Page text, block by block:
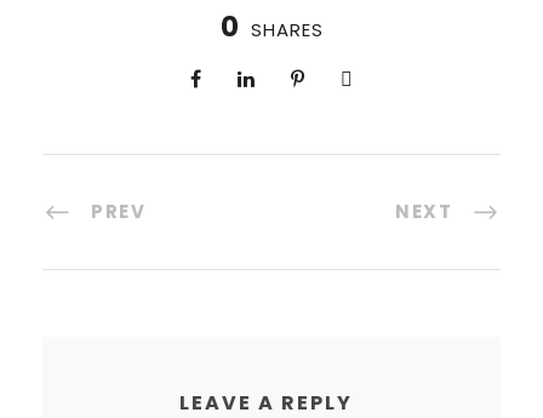
0 SHARES
PREV NEXT
LEAVE A REPLY